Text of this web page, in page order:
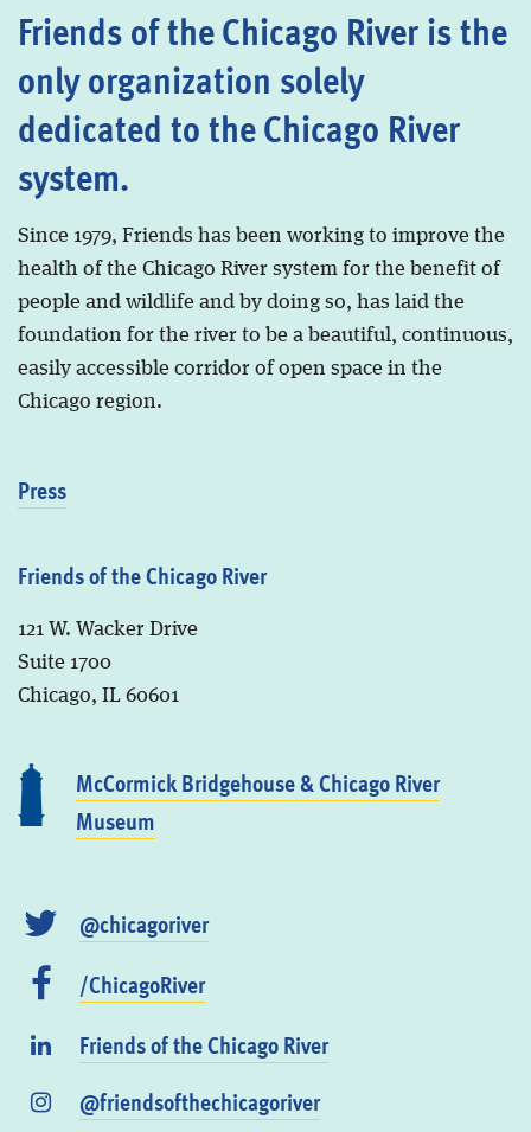
Friends of the Chicago River is the
only organization solely
dedicated to the Chicago River
system.
Since 1979, Friends has been working to improve the
health of the Chicago River system for the benefit of
people and wildlife and by doing so, has laid the
foundation for the river to be a beautiful, continuous,
easily accessible corridor of open space in the
Chicago region.
Press
Friends of the Chicago River
121 W. Wacker Drive
Suite 1700
Chicago, IL 60601
McCormick Bridgehouse & Chicago River
Museum
@chicagoriver
/ChicagoRiver
Friends of the Chicago River
@friendsofthechicagoriver